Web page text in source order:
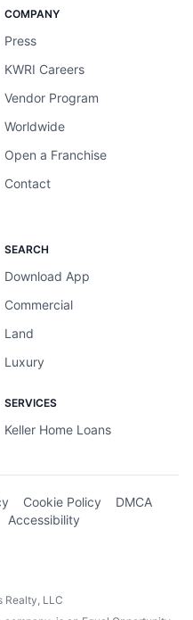
COMPANY
Press
KWRI Careers
Vendor Program
Worldwide
Open a Franchise
Contact
SEARCH
Download App
Commercial
Land
Luxury
SERVICES
Keller Home Loans
Cookie Policy
DMCA
Accessibility
Realty, LLC